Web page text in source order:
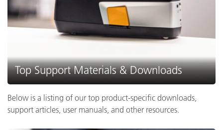
Top Support Materials & Downloads
Below is a listing of our top product-specific downloads,
support articles, user manuals, and other resources.